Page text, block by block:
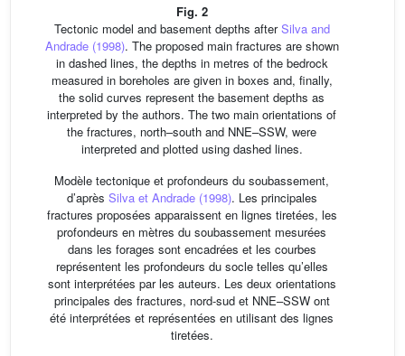
Fig. 2
Tectonic model and basement depths afterSilva and
Andrade (1998). The proposed main fractures are shown
in dashed lines, the depths in metres of the bedrock
measured in boreholes are given in boxes and, finally,
the solid curves represent the basement depths as
interpreted by the authors. The two main orientations of
the fractures, north–south and NNE–SSW, were
interpreted and plotted using dashed lines.
Modèle tectonique et profondeurs du soubassement,
d’après Silva et Andrade (1998). Les principales
fractures proposées apparaissent en lignes tiretées, les
profondeurs en mètres du soubassement mesurées
dans les forages sont encadrées et les courbes
représentent les profondeurs du socle telles qu’elles
sont interprétées par les auteurs. Les deux orientations
principales des fractures, nord-sud et NNE–SSW ont
été interprétées et représentées en utilisant des lignes
tiretées.